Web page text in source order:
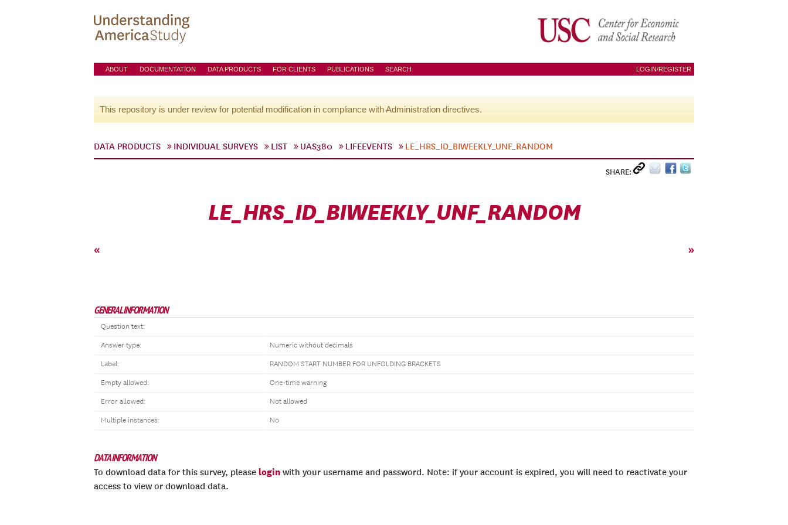
ABOUT DOCUMENTATION DATA PRODUCTS FOR CLIENTS PUBLICATIONS SEARCH LOGIN/REGISTER
This repository is under review for potential modification in compliance with Administration directives.
DATA PRODUCTS INDIVIDUAL SURVEYS LIST UAS380 LIFEEVENTS LE_HRS_ID_BIWEEKLY_UNF_RANDOM
SHARE:
LE_HRS_ID_BIWEEKLY_UNF_RANDOM
« »
GENERAL INFORMATION
Question text:
Answer type: Numeric without decimals
Label: RANDOM START NUMBER FOR UNFOLDING BRACKETS
Empty allowed: One-time warning
Error allowed: Not allowed
Multiple instances: No
DATA INFORMATION
To download data for this survey, please login with your username and password. Note: if your account is expired, you will need to reactivate your
access to view or download data.